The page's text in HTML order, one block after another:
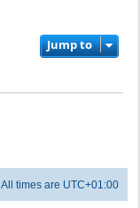
Jump to
All times are UTC+01:00